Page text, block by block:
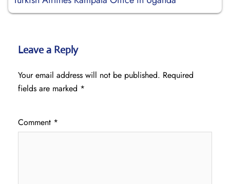
Leave a Reply
Your email address will not be published. Required
fields are marked *
Comment *